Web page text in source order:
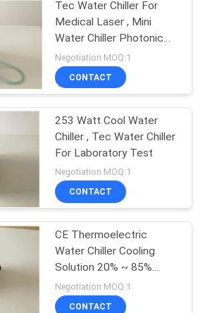
Tec Water Chiller For
Medical Laser , Mini
Water Chiller Photonic
Laser System
Negotiation MOQ:1
CONTACT
253 Watt Cool Water
Chiller , Tec Water Chiller
For Laboratory Test
Negotiation MOQ:1
CONTACT
CE Thermoelectric
Water Chiller Cooling
Solution 20% ~ 85%
Operating Humidity
Negotiation MOQ:1
CONTACT